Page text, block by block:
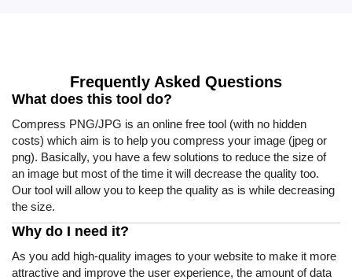
Frequently Asked Questions
What does this tool do?
Compress PNG/JPG is an online free tool (with no hidden
costs) which aim is to help you compress your image (jpeg or
png). Basically, you have a few solutions to reduce the size of
an image but most of the time it will decrease the quality too.
Our tool will allow you to keep the quality as is while decreasing
the size.
Why do I need it?
As you add high-quality images to your website to make it more
attractive and improve the user experience, the amount of data